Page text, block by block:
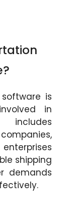
is
in
includes
shipping
demands